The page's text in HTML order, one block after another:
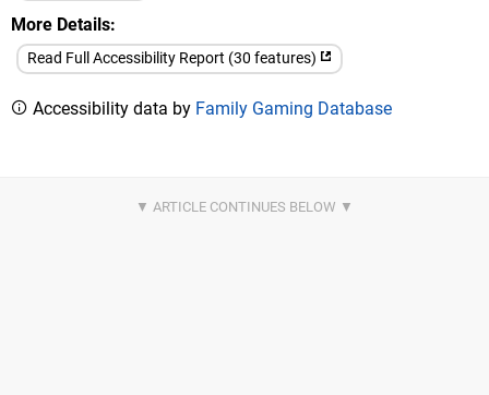
More Details
Read Full Accessibility Report (30 features)
Accessibility data by Family Gaming Database